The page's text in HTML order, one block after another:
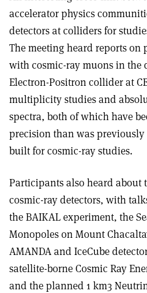
accelerator physics
detectors at colliders for
The meeting heard reports on
with cosmic-ray muons in the
Electron-Positron collider at
multiplicity studies and
spectra, both of which have
precision than was
built for cosmic-ray studies.
Participants also heard about
cosmic-ray detectors, with
the BAIKAL experiment, the
Monopoles on Mount
AMANDA and IceCube
satellite-borne Cosmic Ray
and the planned 1 km3